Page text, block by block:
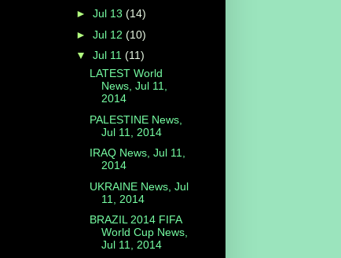
► Jul 13 (14)
► Jul 12 (10)
▼ Jul 11 (11)
LATEST World
News, Jul 11,
2014
PALESTINE News,
Jul 11, 2014
IRAQ News, Jul 11,
2014
UKRAINE News, Jul
11, 2014
BRAZIL 2014 FIFA
World Cup News,
Jul 11, 2014